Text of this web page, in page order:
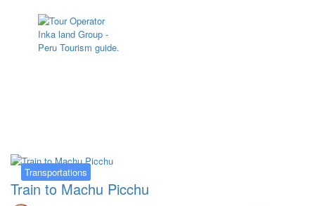
Transportations
Train to Machu Picchu